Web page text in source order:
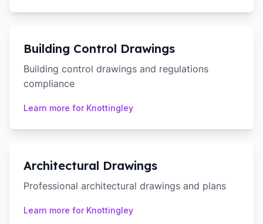
Building Control Drawings
Building control drawings and regulations
compliance
Learn more for Knottingley
Architectural Drawings
Professional architectural drawings and plans
Learn more for Knottingley